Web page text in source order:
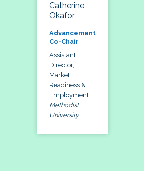
Catherine
Okafor
Advancement
Co-Chair
Assistant
Director,
Market
Readiness &
Employment
Methodist
University